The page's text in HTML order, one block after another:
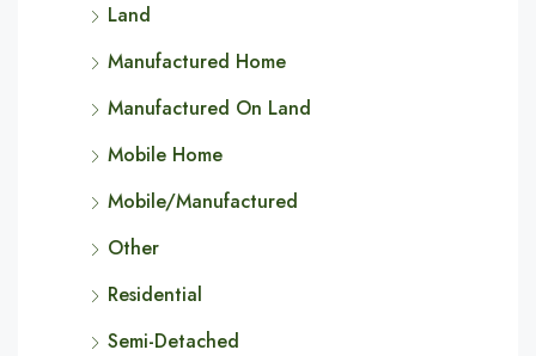
Land
Manufactured Home
Manufactured On Land
Mobile Home
Mobile/Manufactured
Other
Residential
Semi-Detached